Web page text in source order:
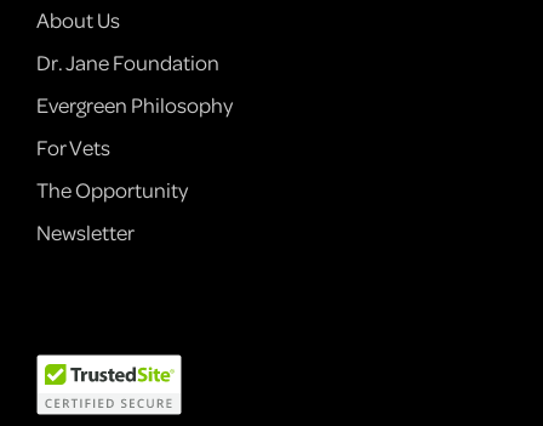
About Us
Dr. Jane Foundation
Evergreen Philosophy
For Vets
The Opportunity
Newsletter